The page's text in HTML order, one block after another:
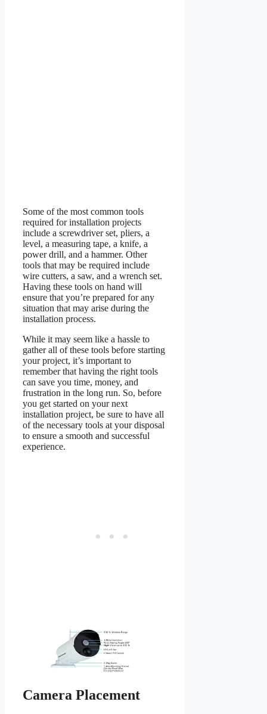
Some of the most common tools
required for installation projects
include a screwdriver set, pliers, a
level, a measuring tape, a knife, a
power drill, and a hammer. Other
tools that may be required include
wire cutters, a saw, and a wrench set.
Having these tools on hand will
ensure that you’re prepared for any
situation that may arise during the
installation process.
While it may seem like a hassle to
gather all of these tools before starting
your project, it’s important to
remember that having the right tools
can save you time, money, and
frustration in the long run. So, before
you get started on your next
installation project, be sure to have all
of the necessary tools at your disposal
to ensure a smooth and successful
experience.
Camera Placement